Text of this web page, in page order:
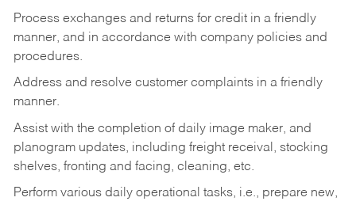
Process exchanges and returns for credit in a friendly
manner, and in accordance with company policies and
procedures.
Address and resolve customer complaints in a friendly
manner.
Assist with the completion of daily image maker, and
planogram updates, including freight receival, stocking
shelves, fronting and facing, cleaning, etc.
Perform various daily operational tasks, i.e., prepare new,